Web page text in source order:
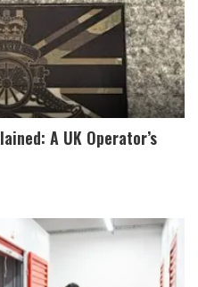
A UK Operator’s